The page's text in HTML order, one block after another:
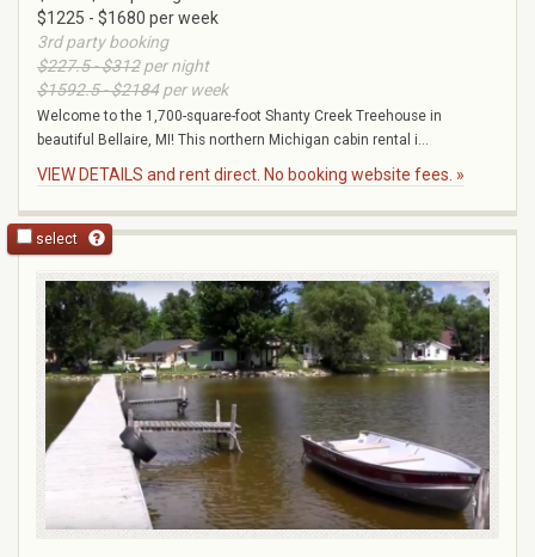
$1225 - $1680 per week
3rd party booking
$227.5 - $312per night
$1592.5 - $2184per week
Welcome to the 1,700-square-foot Shanty Creek Treehouse in
beautiful Bellaire, MI! This northern Michigan cabin rental i...
VIEW DETAILS and rent direct. No booking website fees. »
select